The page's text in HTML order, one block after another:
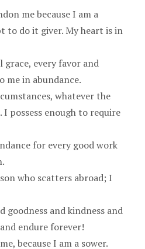
me because I am a
to do it giver. My heart is in
grace, every favor and
me in abundance.
whatever the
possess enough to require
for every good work
who scatters abroad; I
goodness and kindness and
and endure forever!
because I am a sower.